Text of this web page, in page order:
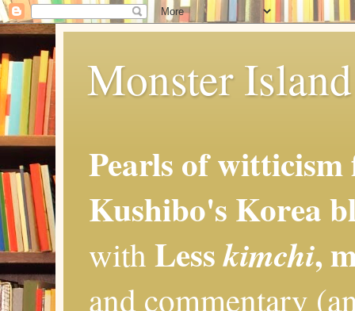
Monster
Pearls of
Kushibo's Korea
with Lesskimchi,
and commentary